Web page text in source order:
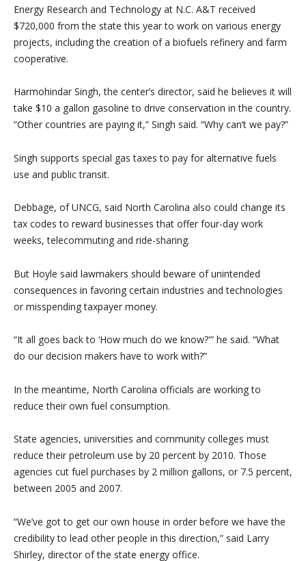
Energy Research and Technology at N.C. A&T received
$720,000 from the state this year to work on various energy
projects, including the creation of a biofuels refinery and farm
cooperative.
Harmohindar Singh, the center’s director, said he believes it will
take $10 a gallon gasoline to drive conservation in the country.
“Other countries are paying it,” Singh said. “Why can’t we pay?”
Singh supports special gas taxes to pay for alternative fuels
use and public transit.
Debbage, of UNCG, said North Carolina also could change its
tax codes to reward businesses that offer four-day work
weeks, telecommuting and ride-sharing.
But Hoyle said lawmakers should beware of unintended
consequences in favoring certain industries and technologies
or misspending taxpayer money.
“It all goes back to ‘How much do we know?'” he said. “What
do our decision makers have to work with?”
In the meantime, North Carolina officials are working to
reduce their own fuel consumption.
State agencies, universities and community colleges must
reduce their petroleum use by 20 percent by 2010. Those
agencies cut fuel purchases by 2 million gallons, or 7.5 percent,
between 2005 and 2007.
“We’ve got to get our own house in order before we have the
credibility to lead other people in this direction,” said Larry
Shirley, director of the state energy office.